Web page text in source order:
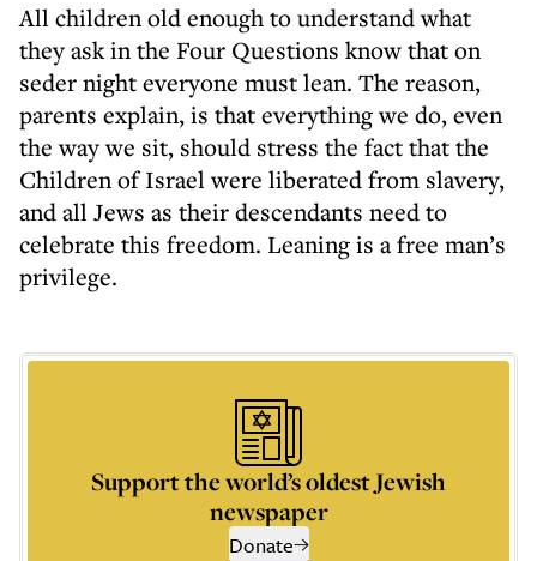
All children old enough to understand what
they ask in the Four Questions know that on
seder night everyone must lean. The reason,
parents explain, is that everything we do, even
the way we sit, should stress the fact that the
Children of Israel were liberated from slavery,
and all Jews as their descendants need to
celebrate this freedom. Leaning is a free man’s
privilege.
Support the world’s oldest Jewish
newspaper
Donate